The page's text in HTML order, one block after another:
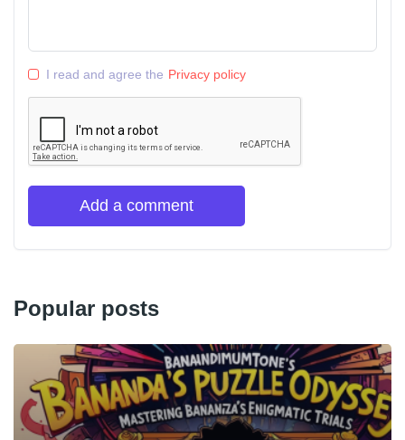
I read and agree the Privacy policy
Add a comment
Popular posts